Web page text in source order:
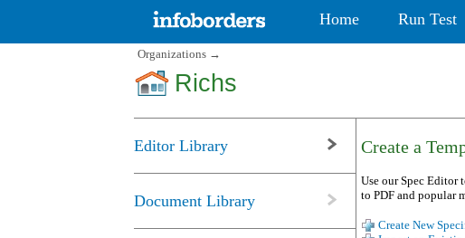
Home Run Test
Organizations →
Richs
Editor Library
Document Library
Create a
Use our Spec Editor
to PDF and popular
Create New